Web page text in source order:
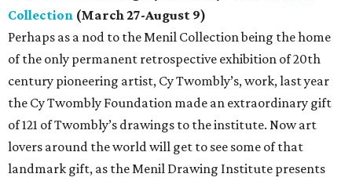
Collection (March 27-August 9)
Perhaps as a nod to the Menil Collection being the home
of the only permanent retrospective exhibition of 20th
century pioneering artist, Cy Twombly’s, work, last year
the Cy Twombly Foundation made an extraordinary gift
of 121 of Twombly’s drawings to the institute. Now art
lovers around the world will get to see some of that
landmark gift, as the Menil Drawing Institute presents